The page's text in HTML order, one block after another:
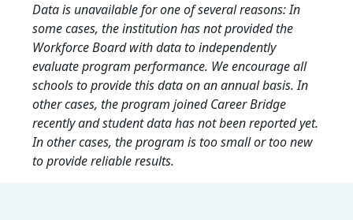
Data is unavailable for one of several reasons: In
some cases, the institution has not provided the
Workforce Board with data to independently
evaluate program performance. We encourage all
schools to provide this data on an annual basis. In
other cases, the program joined Career Bridge
recently and student data has not been reported yet.
In other cases, the program is too small or too new
to provide reliable results.